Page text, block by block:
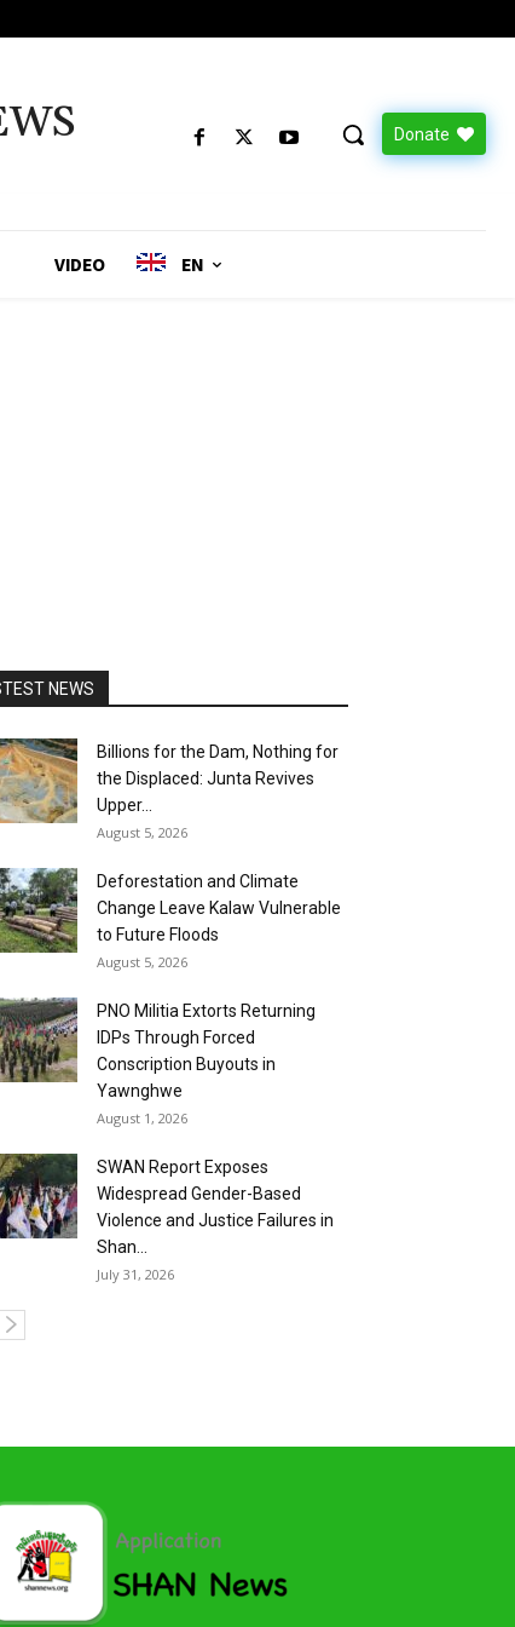
Donate
VIDEO EN
NEWS
Billions for the Dam, Nothing for
the Displaced: Junta Revives
Upper...
August 5, 2026
Deforestation and Climate
Change Leave Kalaw Vulnerable
to Future Floods
August 5, 2026
PNO Militia Extorts Returning
IDPs Through Forced
Conscription Buyouts in
Yawnghwe
August 1, 2026
SWAN Report Exposes
Widespread Gender-Based
Violence and Justice Failures in
Shan...
July 31, 2026